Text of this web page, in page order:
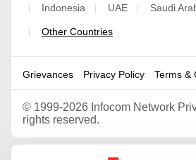
Indonesia UAE Saudi
Other Countries
Grievances Privacy Policy Terms &
© 1999-2026 Infocom Network
rights reserved.